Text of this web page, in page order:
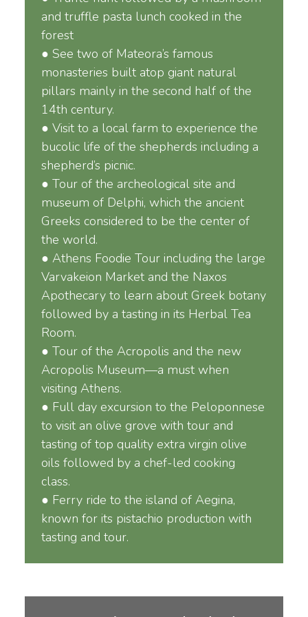
and truffle pasta lunch cooked in the
forest
● See two of Mateora’s famous
monasteries built atop giant natural
pillars mainly in the second half of the
14th century.
● Visit to a local farm to experience the
bucolic life of the shepherds including a
shepherd’s picnic.
● Tour of the archeological site and
museum of Delphi, which the ancient
Greeks considered to be the center of
the world.
● Athens Foodie Tour including the large
Varvakeion Market and the Naxos
Apothecary to learn about Greek botany
followed by a tasting in its Herbal Tea
Room.
● Tour of the Acropolis and the new
Acropolis Museum—a must when
visiting Athens.
● Full day excursion to the Peloponnese
to visit an olive grove with tour and
tasting of top quality extra virgin olive
oils followed by a chef-led cooking
class.
● Ferry ride to the island of Aegina,
known for its pistachio production with
tasting and tour.